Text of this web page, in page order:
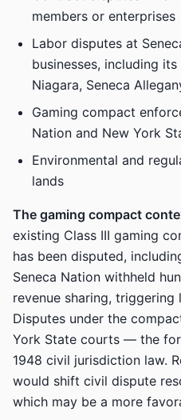
members or enterprises
Labor disputes at
businesses, including
Niagara, Seneca
Gaming compact
Nation and New York
Environmental and
lands
The gaming compact
existing Class III gaming
has been disputed,
Seneca Nation withheld
revenue sharing, triggering
Disputes under the
York State courts — the
1948 civil jurisdiction law.
would shift civil dispute
which may be a more